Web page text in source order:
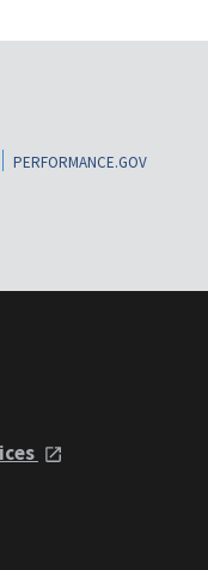
PERFORMANCE.GOV